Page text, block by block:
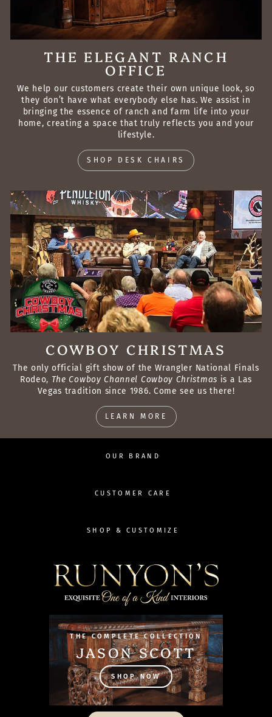
THE ELEGANT RANCH
OFFICE
We help our customers create their own unique look, so
they don’t have what everybody else has. We assist in
bringing the essence of ranch and farm life into your
home, creating a space that truly reflects you and your
lifestyle.
SHOP DESK CHAIRS
COWBOY CHRISTMAS
The only official gift show of the Wrangler National Finals
Rodeo, The Cowboy Channel Cowboy Christmas is a Las
Vegas tradition since 1986. Come see us there!
LEARN MORE
OUR BRAND
CUSTOMER CARE
SHOP & CUSTOMIZE
THE COMPLETE COLLECTION
JASON SCOTT
SHOP NOW